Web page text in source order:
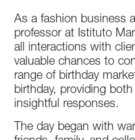
As a fashion business
professor at Istituto
all interactions with
valuable chances to
range of birthday
birthday, providing
insightful responses.
The day began with